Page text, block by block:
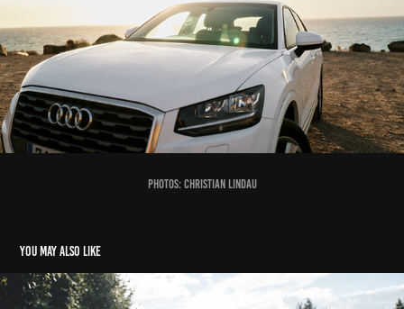
photos: Christian Lindau
You may also like